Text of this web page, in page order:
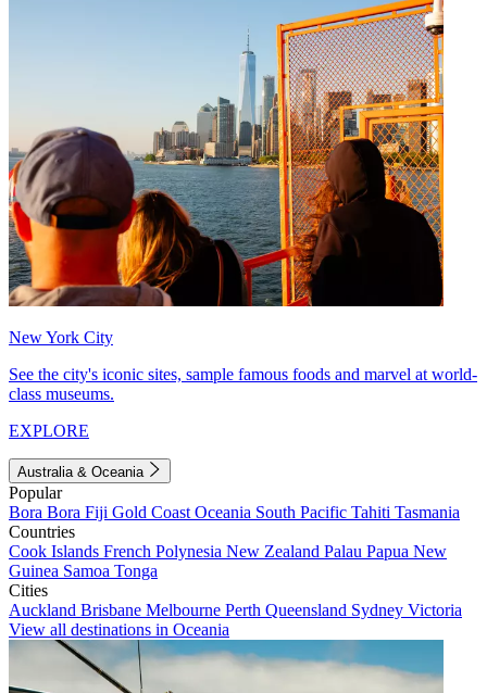
New York City
See the city's iconic sites, sample famous foods and marvel at world-
class museums.
EXPLORE
Australia & Oceania
Popular
Bora Bora Fiji Gold Coast Oceania South Pacific Tahiti Tasmania
Countries
Cook Islands French Polynesia New Zealand Palau Papua New
Guinea Samoa Tonga
Cities
Auckland Brisbane Melbourne Perth Queensland Sydney Victoria
View all destinations in Oceania